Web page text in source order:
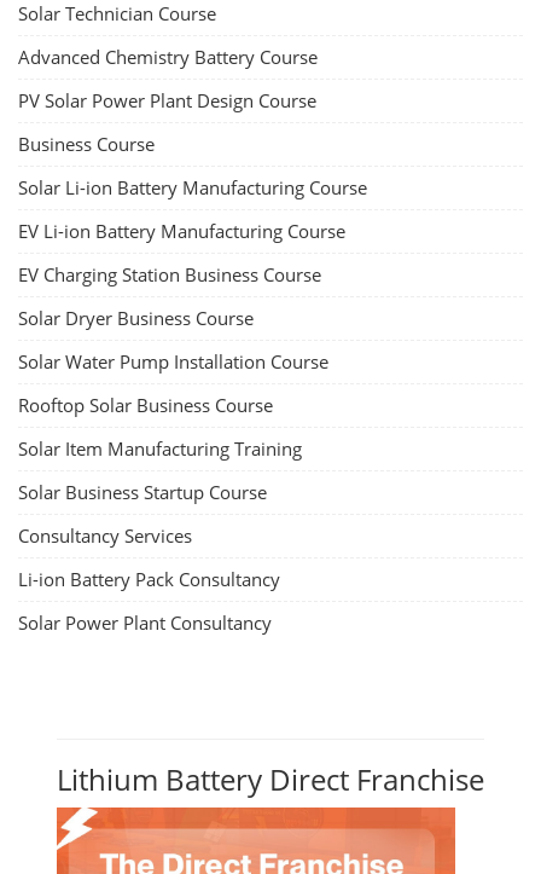
Solar Technician Course
Advanced Chemistry Battery Course
PV Solar Power Plant Design Course
Business Course
Solar Li-ion Battery Manufacturing Course
EV Li-ion Battery Manufacturing Course
EV Charging Station Business Course
Solar Dryer Business Course
Solar Water Pump Installation Course
Rooftop Solar Business Course
Solar Item Manufacturing Training
Solar Business Startup Course
Consultancy Services
Li-ion Battery Pack Consultancy
Solar Power Plant Consultancy
Lithium Battery Direct Franchise